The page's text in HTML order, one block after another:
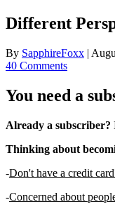
Different
By SapphireFoxx |
40 Comments
You need a
Already a subscriber?
Thinking about
-Don't have a credit
-Concerned about